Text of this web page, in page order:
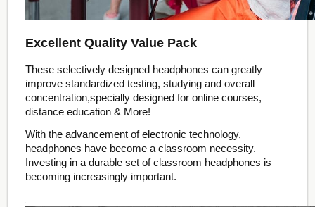
Excellent Quality Value Pack
These selectively designed headphones can greatly
improve standardized testing, studying and overall
concentration,specially designed for online courses,
distance education & More!
With the advancement of electronic technology,
headphones have become a classroom necessity.
Investing in a durable set of classroom headphones is
becoming increasingly important.